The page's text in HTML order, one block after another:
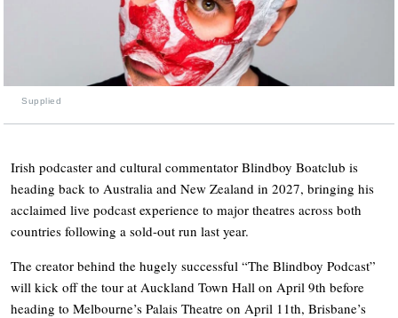
Supplied
Irish podcaster and cultural commentator Blindboy Boatclub is
heading back to Australia and New Zealand in 2027, bringing his
acclaimed live podcast experience to major theatres across both
countries following a sold-out run last year.
The creator behind the hugely successful “The Blindboy Podcast”
will kick off the tour at Auckland Town Hall on April 9th before
heading to Melbourne’s Palais Theatre on April 11th, Brisbane’s